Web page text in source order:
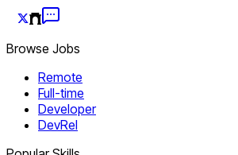
Browse Jobs
Remote
Full-time
Developer
DevRel